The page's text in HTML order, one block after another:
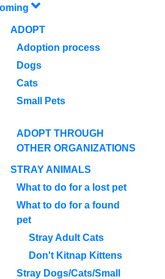
ADOPT
Adoption process
Dogs
Cats
Small Pets
ADOPT THROUGH
OTHER ORGANIZATIONS
STRAY ANIMALS
What to do for a lost pet
What to do for a found
pet
Stray Adult Cats
Don't Kitnap Kittens
Stray Dogs/Cats/Small